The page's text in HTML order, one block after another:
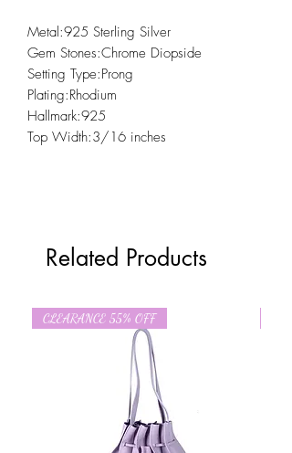
Metal:925 Sterling Silver
Gem Stones:Chrome Diopside
Setting Type:Prong
Plating:Rhodium
Hallmark:925
Top Width:3/16 inches
Related Products
CLEARANCE 55% OFF